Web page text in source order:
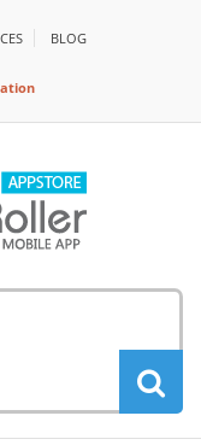
BLOG